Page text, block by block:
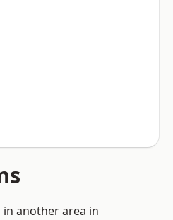
another area in